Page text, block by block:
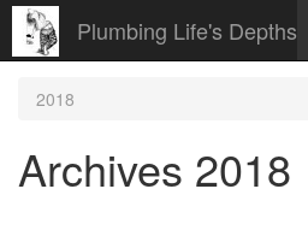
Plumbing Life's Depths
2018
Archives 2018